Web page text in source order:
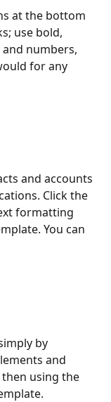
at the bottom
use bold,
numbers,
for any
and accounts
Click the
formatting
You can
by
and
using the